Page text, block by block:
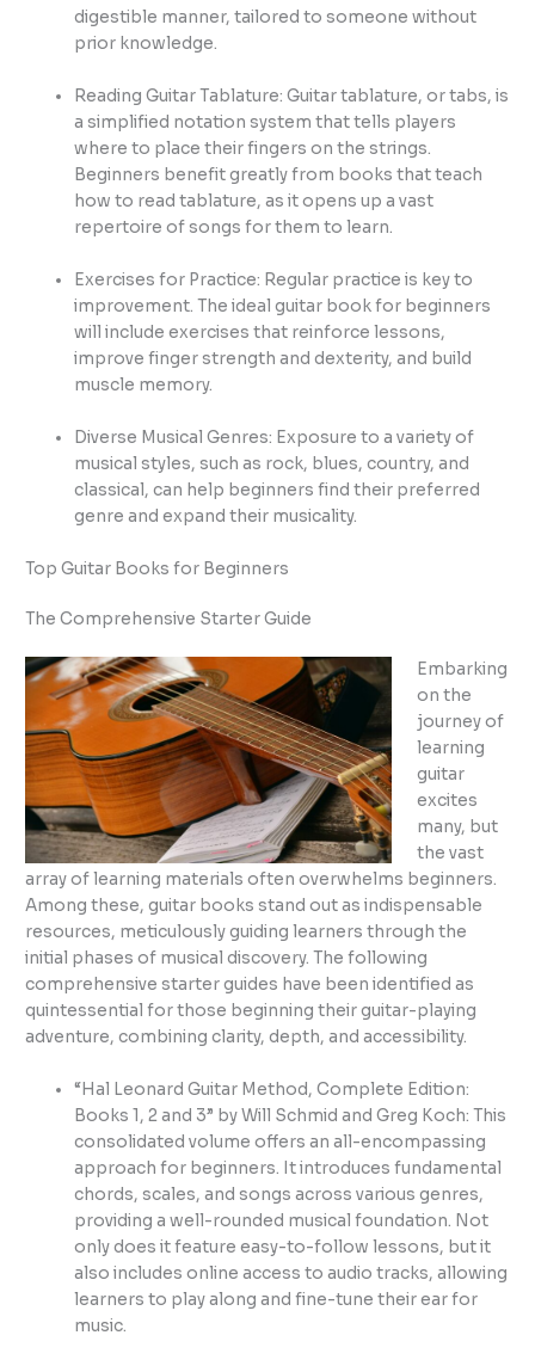
digestible manner, tailored to someone without
prior knowledge.
Reading Guitar Tablature: Guitar tablature, or tabs, is
a simplified notation system that tells players
where to place their fingers on the strings.
Beginners benefit greatly from books that teach
how to read tablature, as it opens up a vast
repertoire of songs for them to learn.
Exercises for Practice: Regular practice is key to
improvement. The ideal guitar book for beginners
will include exercises that reinforce lessons,
improve finger strength and dexterity, and build
muscle memory.
Diverse Musical Genres: Exposure to a variety of
musical styles, such as rock, blues, country, and
classical, can help beginners find their preferred
genre and expand their musicality.
Top Guitar Books for Beginners
The Comprehensive Starter Guide
Embarking
on the
journey of
learning
guitar
excites
many, but
the vast
array of learning materials often overwhelms beginners.
Among these, guitar books stand out as indispensable
resources, meticulously guiding learners through the
initial phases of musical discovery. The following
comprehensive starter guides have been identified as
quintessential for those beginning their guitar-playing
adventure, combining clarity, depth, and accessibility.
“Hal Leonard Guitar Method, Complete Edition:
Books 1, 2 and 3” by Will Schmid and Greg Koch: This
consolidated volume offers an all-encompassing
approach for beginners. It introduces fundamental
chords, scales, and songs across various genres,
providing a well-rounded musical foundation. Not
only does it feature easy-to-follow lessons, but it
also includes online access to audio tracks, allowing
learners to play along and fine-tune their ear for
music.